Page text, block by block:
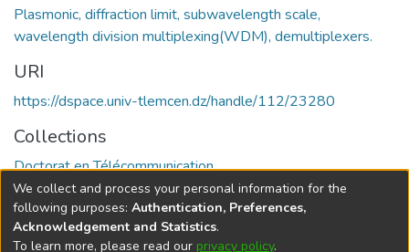
Plasmonic, diffraction limit, subwavelength scale,
wavelength division multiplexing(WDM), demultiplexers.
URI
https://dspace.univ-tlemcen.dz/handle/112/23280
Collections
Doctorat en Télécommunication
Full item page
We collect and process your personal information for the
following purposes: Authentication, Preferences,
Acknowledgement and Statistics.
To learn more, please read our privacy policy.